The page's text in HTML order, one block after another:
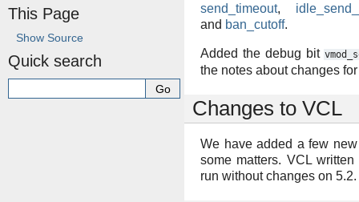
send_timeout,
and ban_cutoff.
Added the debug bit
the notes about changes
Changes to VCL
We have added a few
some matters. VCL
run without changes on 5.2.
This Page
Show Source
Quick search